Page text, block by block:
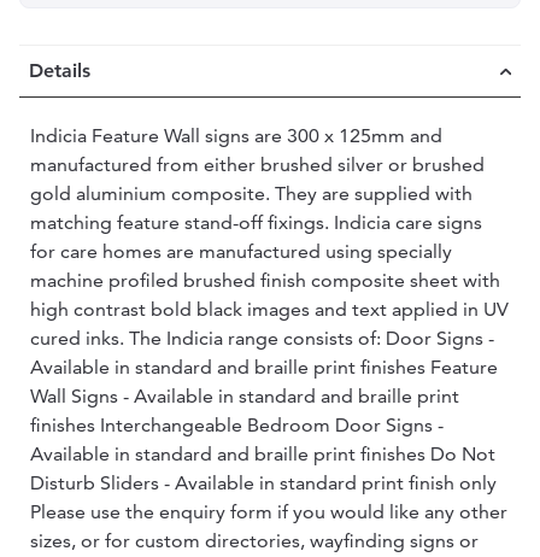
Details
Indicia Feature Wall signs are 300 x 125mm and
manufactured from either brushed silver or brushed
gold aluminium composite. They are supplied with
matching feature stand-off fixings. Indicia care signs
for care homes are manufactured using specially
machine profiled brushed finish composite sheet with
high contrast bold black images and text applied in UV
cured inks. The Indicia range consists of: Door Signs -
Available in standard and braille print finishes Feature
Wall Signs - Available in standard and braille print
finishes Interchangeable Bedroom Door Signs -
Available in standard and braille print finishes Do Not
Disturb Sliders - Available in standard print finish only
Please use the enquiry form if you would like any other
sizes, or for custom directories, wayfinding signs or